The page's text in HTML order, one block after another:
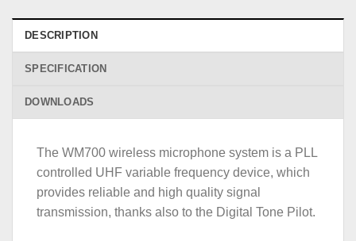
DESCRIPTION
SPECIFICATION
DOWNLOADS
The WM700 wireless microphone system is a PLL
controlled UHF variable frequency device, which
provides reliable and high quality signal
transmission, thanks also to the Digital Tone Pilot.